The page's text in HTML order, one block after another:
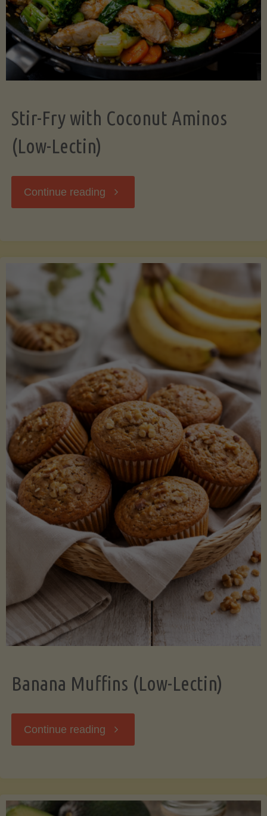
Stir-Fry with Coconut Aminos
(Low-Lectin)
Continue reading "Stir-
Coconut
Aminos
(Low-
Lectin)"
Banana Muffins (Low-Lectin)
Continue reading "Banana